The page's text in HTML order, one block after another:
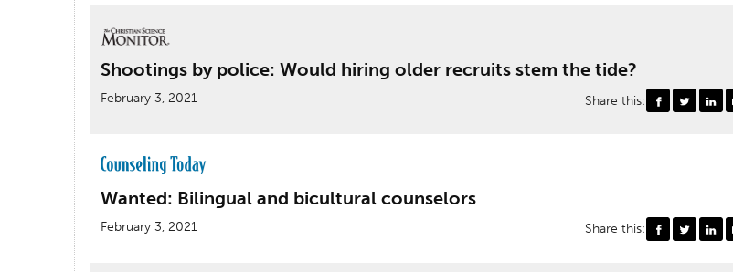
Shootings by police: Would hiring older recruits stem the tide?
February 3, 2021 Share this:
Wanted: Bilingual and bicultural counselors
February 3, 2021 Share this: